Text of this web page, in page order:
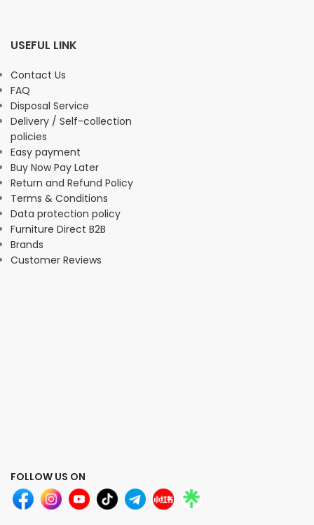
USEFUL LINK
Contact Us
FAQ
Disposal Service
Delivery / Self-collection
policies
Easy payment
Buy Now Pay Later
Return and Refund Policy
Terms & Conditions
Data protection policy
Furniture Direct B2B
Brands
Customer Reviews
FOLLOW US ON